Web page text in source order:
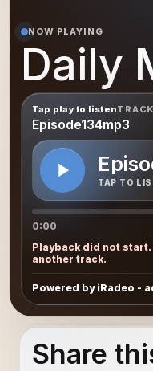
NOW PLAYING
Daily
Tap play to listen
Episode134mp3
TAP TO
0:00
Playback did not
another track.
Powered by iRadeo -
Share